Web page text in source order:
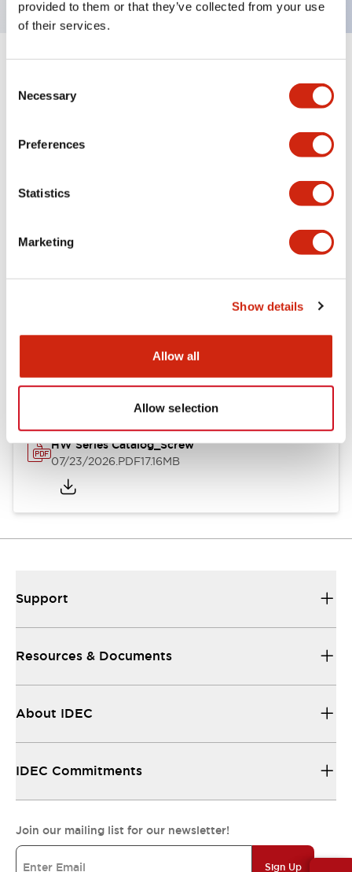
provided to them or that they’ve collected from your use
of their services.
Selection
Necessary
Preferences
Statistics
Marketing
Show details
Allow all
Allow selection
Aesthetic Specifications
Electrical Specifications
Mechanical Specifications
Catalogs & Brochures Approvals And Standards
HW Series Catalog_Screw
07/23/2026.PDF17.16MB
Support
Resources & Documents
About IDEC
IDEC Commitments
Join our mailing list for our newsletter!
Sign Up